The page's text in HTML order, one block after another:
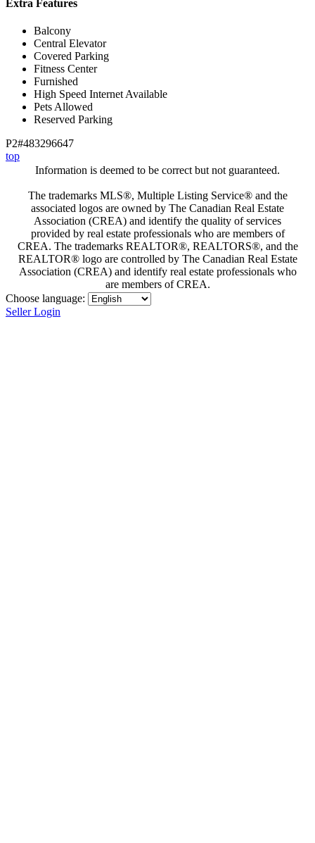
Extra Features
Balcony
Central Elevator
Covered Parking
Fitness Center
Furnished
High Speed Internet Available
Pets Allowed
Reserved Parking
P2#483296647
top
Information is deemed to be correct but not guaranteed.
The trademarks MLS®, Multiple Listing Service® and the
associated logos are owned by The Canadian Real Estate
Association (CREA) and identify the quality of services
provided by real estate professionals who are members of
CREA. The trademarks REALTOR®, REALTORS®, and the
REALTOR® logo are controlled by The Canadian Real Estate
Association (CREA) and identify real estate professionals who
are members of CREA.
Choose language:
Seller Login